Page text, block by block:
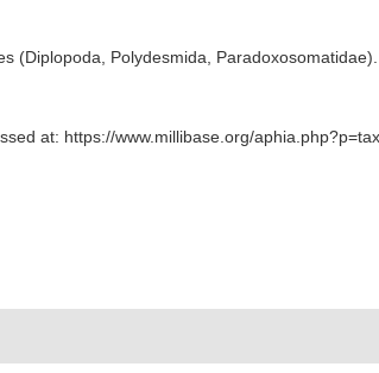
(Diplopoda, Polydesmida,
at: https://www.millibase.org/